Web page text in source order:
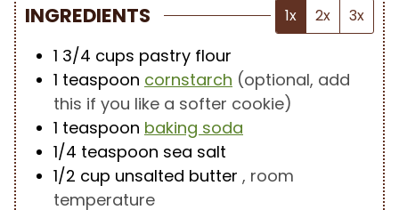
INGREDIENTS 1x 2x 3x
1 3/4 cups pastry flour
1 teaspoon cornstarch (optional, add
this if you like a softer cookie)
1 teaspoon baking soda
1/4 teaspoon sea salt
1/2 cup unsalted butter , room
temperature